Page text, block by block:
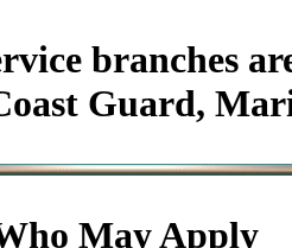
branches
Guard,
May Apply